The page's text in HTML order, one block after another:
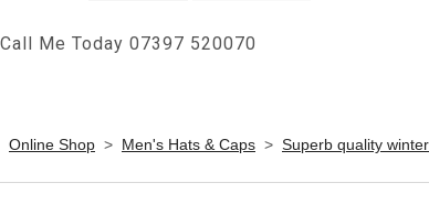
Call Me Today 07397 520070
Online Shop > Men's Hats & Caps > Superb quality